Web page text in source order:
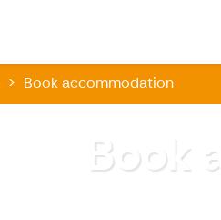
ja tienoot
Book accommodation
Book